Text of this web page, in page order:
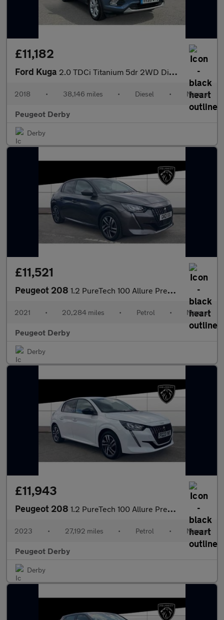
£11,182
Ford Kuga 2.0 TDCi Titanium 5dr 2WD Diesel Estate
2018 • 38,146 miles • Diesel • Manual
Peugeot Derby
Derby
£11,521
Peugeot 208 1.2 PureTech 100 Allure Premium 5dr Petrol Hatchback
2021 • 20,284 miles • Petrol • Manual
Peugeot Derby
Derby
£11,943
Peugeot 208 1.2 PureTech 100 Allure Premium + 5dr Petrol Hatchback
2023 • 27,192 miles • Petrol • Manual
Peugeot Derby
Derby